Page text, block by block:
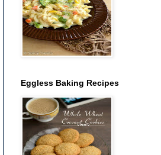
Eggless Baking Recipes